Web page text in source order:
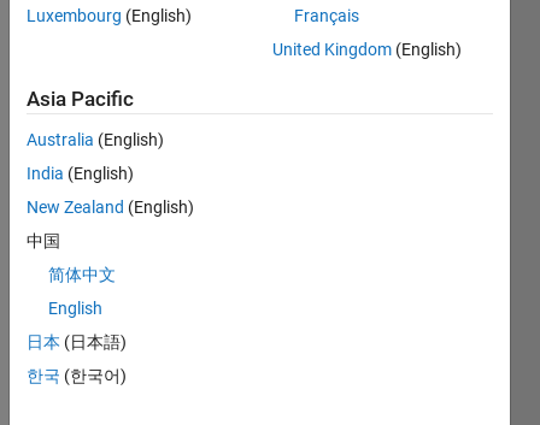
toolb
ox
matla
b, I
to
use
Input
which
is a
1652
Luxembourg (English)
Français
United Kingdom (English)
Asia Pacific
Australia (English)
India (English)
New Zealand (English)
中国
简体中文
English
日本 (日本語)
한국 (한국어)